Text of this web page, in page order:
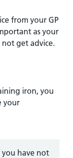
from your GP
as your
get advice.
iron, you
your
you have not